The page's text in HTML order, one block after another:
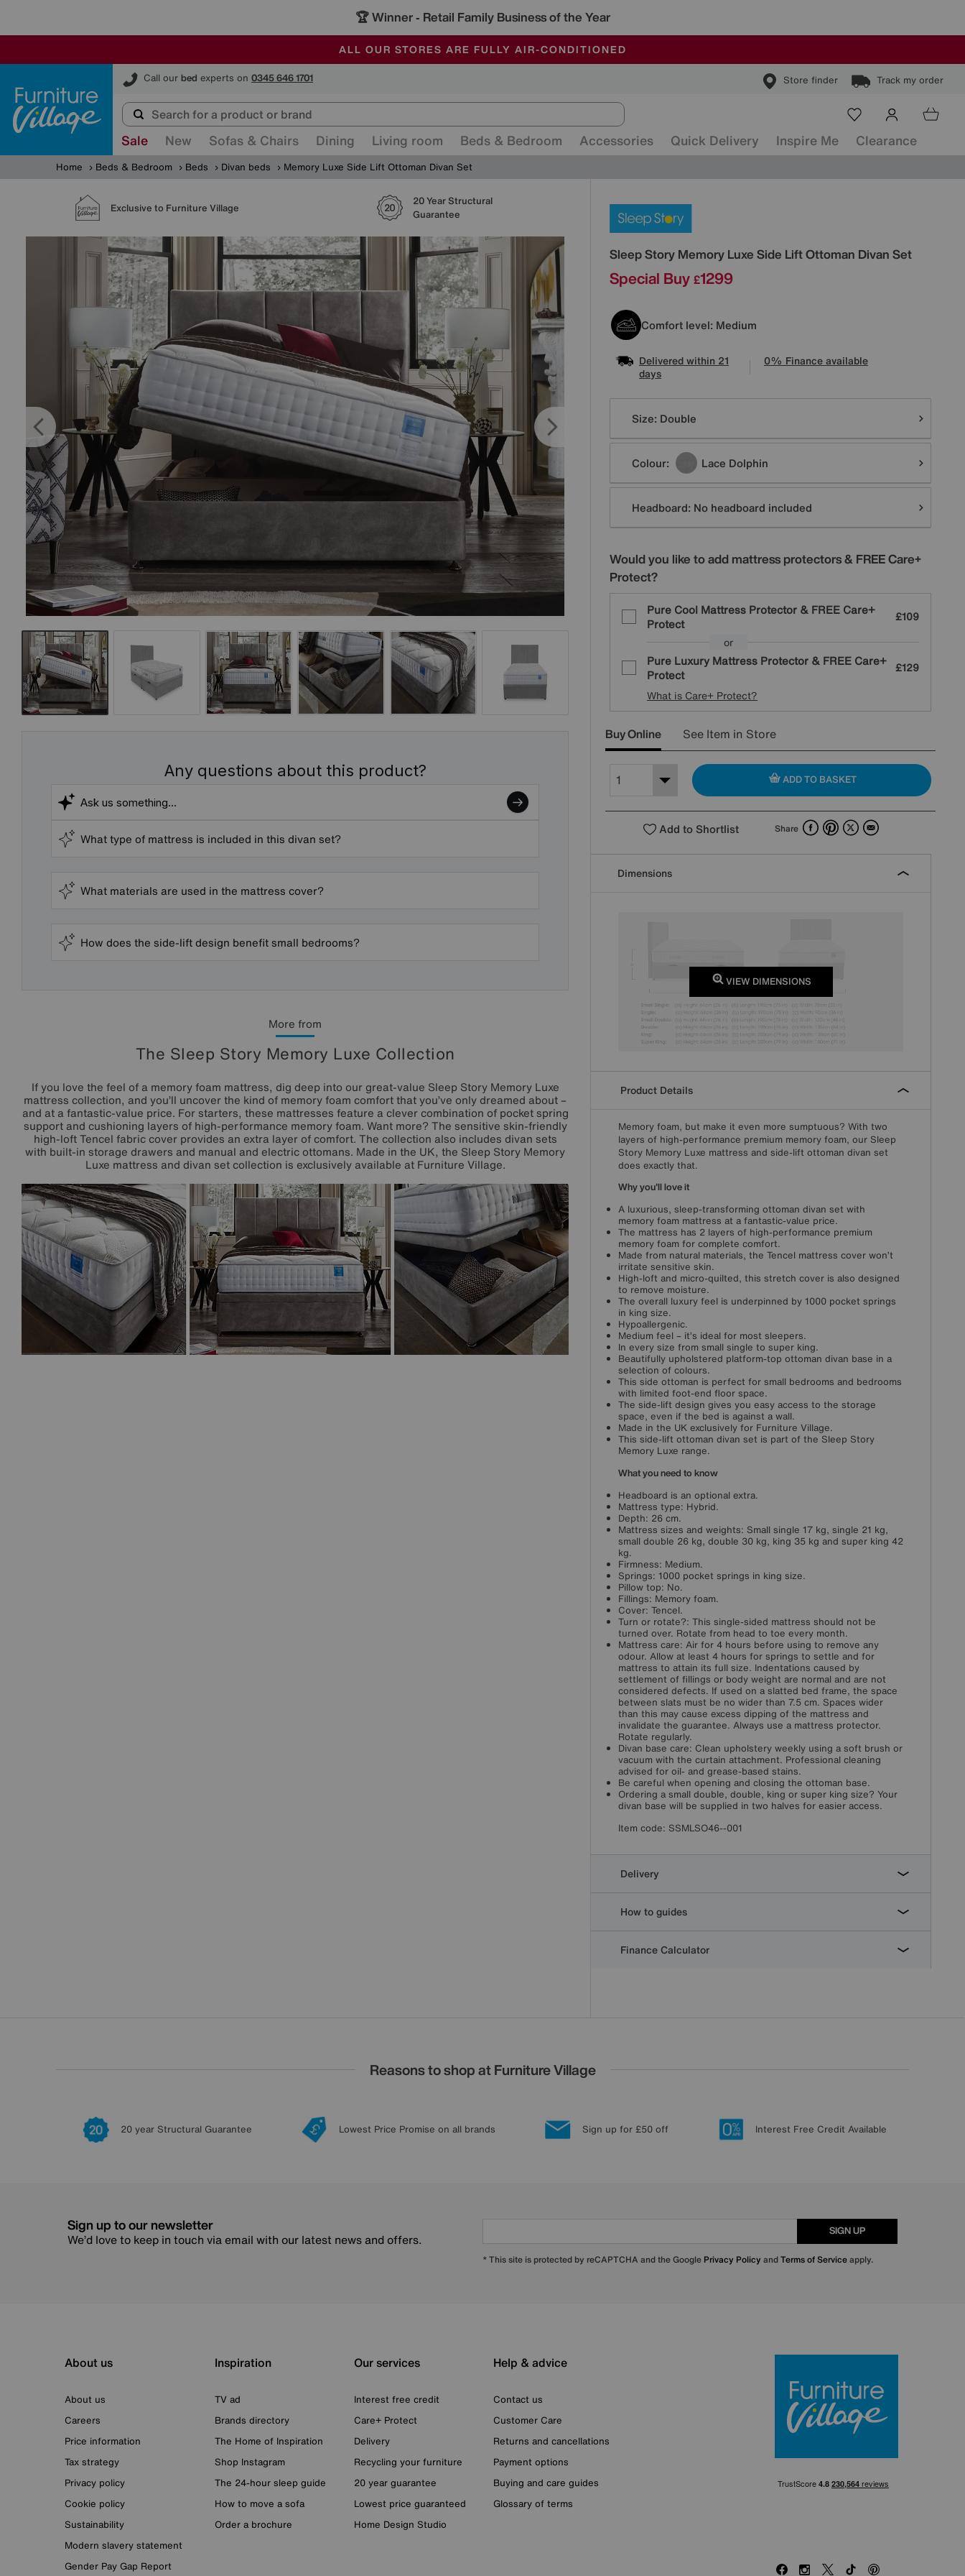
🏆 Winner - Retail Family Business of the Year
SALE - MANY OFFERS END SUNDAY
ALL OUR STORES ARE FULLY AIR-CONDITIONED
SAVE MORE TODAY WITH MULTI-BUYS
Call our bed experts on 0345 646 1701 Store finder Track my order
Furniture Village
Sale New Sofas & Chairs Dining Living room Beds & Bedroom Accessories Quick Delivery Inspire Me Clearance
Home Beds & Bedroom Beds Divan beds Memory Luxe Side Lift Ottoman Divan Set
Exclusive to Furniture Village
20 Year Structural
Guarantee
Any questions about this product?
What type of mattress is included in this divan set?
What materials are used in the mattress cover?
How does the side-lift design benefit small bedrooms?
More from
The Sleep Story Memory Luxe Collection
If you love the feel of a memory foam mattress, dig deep into our great-value Sleep Story Memory Luxe
mattress collection, and you’ll uncover the kind of memory foam comfort that you’ve only dreamed about –
and at a fantastic-value price. For starters, these mattresses feature a clever combination of pocket spring
support and cushioning layers of high-performance memory foam. Want more? The sensitive skin-friendly
high-loft Tencel fabric cover provides an extra layer of comfort. The collection also includes divan sets
with built-in storage drawers and manual and electric ottomans. Made in the UK, the Sleep Story Memory
Luxe mattress and divan set collection is exclusively available at Furniture Village.
Sleep Story Memory Luxe Side Lift Ottoman Divan Set
Details
Special Buy £1299
Comfort level: Medium
Delivered within 21
days
0% Finance available
Variations
Size: Double
Colour: Lace Dolphin
Headboard: No headboard included
Would you like to add mattress protectors & FREE Care+
Protect?
Pure Cool Mattress Protector & FREE Care+
Protect
£109
or
Pure Luxury Mattress Protector & FREE Care+
Protect
£129
What is Care+ Protect?
Buy Online See Item in Store
ADD TO BASKET
Add to Shortlist Share FacebookPinterest
X Email
Dimensions
VIEW DIMENSIONS
Product Details
Memory foam, but make it even more sumptuous? With two
layers of high-performance premium memory foam, our Sleep
Story Memory Luxe mattress and side-lift ottoman divan set
does exactly that.
Why you'll love it
A luxurious, sleep-transforming ottoman divan set with
memory foam mattress at a fantastic-value price.
The mattress has 2 layers of high-performance premium
memory foam for complete comfort.
Made from natural materials, the Tencel mattress cover won’t
irritate sensitive skin.
High-loft and micro-quilted, this stretch cover is also designed
to remove moisture.
The overall luxury feel is underpinned by 1000 pocket springs
in king size.
Hypoallergenic.
Medium feel – it’s ideal for most sleepers.
In every size from small single to super king.
Beautifully upholstered platform-top ottoman divan base in a
selection of colours.
This side ottoman is perfect for small bedrooms and bedrooms
with limited foot-end floor space.
The side-lift design gives you easy access to the storage
space, even if the bed is against a wall.
Made in the UK exclusively for Furniture Village.
This side-lift ottoman divan set is part of the Sleep Story
Memory Luxe range.
What you need to know
Headboard is an optional extra.
Mattress type: Hybrid.
Depth: 26 cm.
Mattress sizes and weights: Small single 17 kg, single 21 kg,
small double 26 kg, double 30 kg, king 35 kg and super king 42
kg.
Firmness: Medium.
Springs: 1000 pocket springs in king size.
Pillow top: No.
Fillings: Memory foam.
Cover: Tencel.
Turn or rotate?: This single-sided mattress should not be
turned over. Rotate from head to toe every month.
Mattress care: Air for 4 hours before using to remove any
odour. Allow at least 4 hours for springs to settle and for
mattress to attain its full size. Indentations caused by
settlement of fillings or body weight are normal and are not
considered defects. If used on a slatted bed frame, the space
between slats must be no wider than 7.5 cm. Spaces wider
than this may cause excess dipping of the mattress and
invalidate the guarantee. Always use a mattress protector.
Rotate regularly.
Divan base care: Clean upholstery weekly using a soft brush or
vacuum with the curtain attachment. Professional cleaning
advised for oil- and grease-based stains.
Be careful when opening and closing the ottoman base.
Ordering a small double, double, king or super king size? Your
divan base will be supplied in two halves for easier access.
Item code: SSMLSO46--001
Delivery
How to guides
Finance Calculator
Reasons to shop at Furniture Village
20 year Structural Guarantee Lowest Price Promise on all brands Sign up for £50 off Interest Free Credit Available
Sign up to our newsletter
We’d love to keep in touch via email with our latest news and offers.
SIGN UP
* This site is protected by reCAPTCHA and the Google Privacy Policy andTerms of Serviceapply.
About us
About us
Careers
Price information
Tax strategy
Privacy policy
Cookie policy
Sustainability
Modern slavery statement
Gender Pay Gap Report
Inspiration
TV ad
Brands directory
The Home of Inspiration
Shop Instagram
The 24-hour sleep guide
How to move a sofa
Order a brochure
Our services
Interest free credit
Care+ Protect
Delivery
Recycling your furniture
20 year guarantee
Lowest price guaranteed
Home Design Studio
Help & advice
Contact us
Customer Care
Returns and cancellations
Payment options
Buying and care guides
Glossary of terms
FacebookInstagram
X TikTokPinterest